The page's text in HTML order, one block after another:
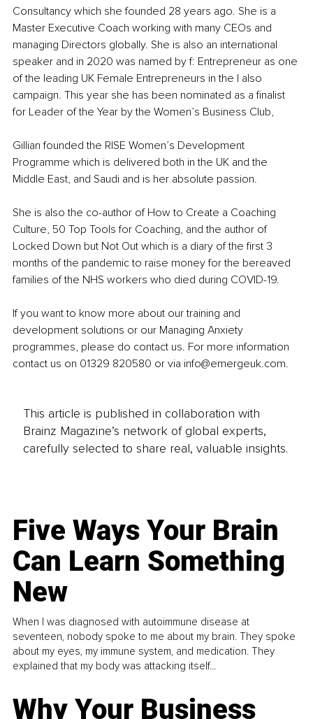
Consultancy which she founded 28 years ago. She is a
Master Executive Coach working with many CEOs and
managing Directors globally. She is also an international
speaker and in 2020 was named by f: Entrepreneur as one
of the leading UK Female Entrepreneurs in the I also
campaign. This year she has been nominated as a finalist
for Leader of the Year by the Women’s Business Club,
Gillian founded the RISE Women’s Development
Programme which is delivered both in the UK and the
Middle East, and Saudi and is her absolute passion.
She is also the co-author of How to Create a Coaching
Culture, 50 Top Tools for Coaching, and the author of
Locked Down but Not Out which is a diary of the first 3
months of the pandemic to raise money for the bereaved
families of the NHS workers who died during COVID-19.
If you want to know more about our training and
development solutions or our Managing Anxiety
programmes, please do contact us. For more information
contact us on 01329 820580 or via info@emergeuk.com.
This article is published in collaboration with
Brainz Magazine’s network of global experts,
carefully selected to share real, valuable insights.
Five Ways Your Brain
Can Learn Something
New
When I was diagnosed with autoimmune disease at
seventeen, nobody spoke to me about my brain. They spoke
about my eyes, my immune system, and medication. They
explained that my body was attacking itself...
Why Your Business